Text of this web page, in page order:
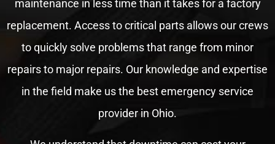
maintenance in less time than it takes for a factory
replacement. Access to critical parts allows our crews
to quickly solve problems that range from minor
repairs to major repairs. Our knowledge and expertise
in the field make us the best emergency service
provider in Ohio.